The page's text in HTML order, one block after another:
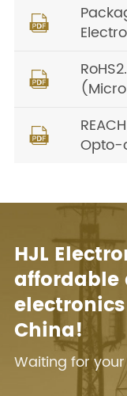



Opto-
HJL
China!
Waiting for